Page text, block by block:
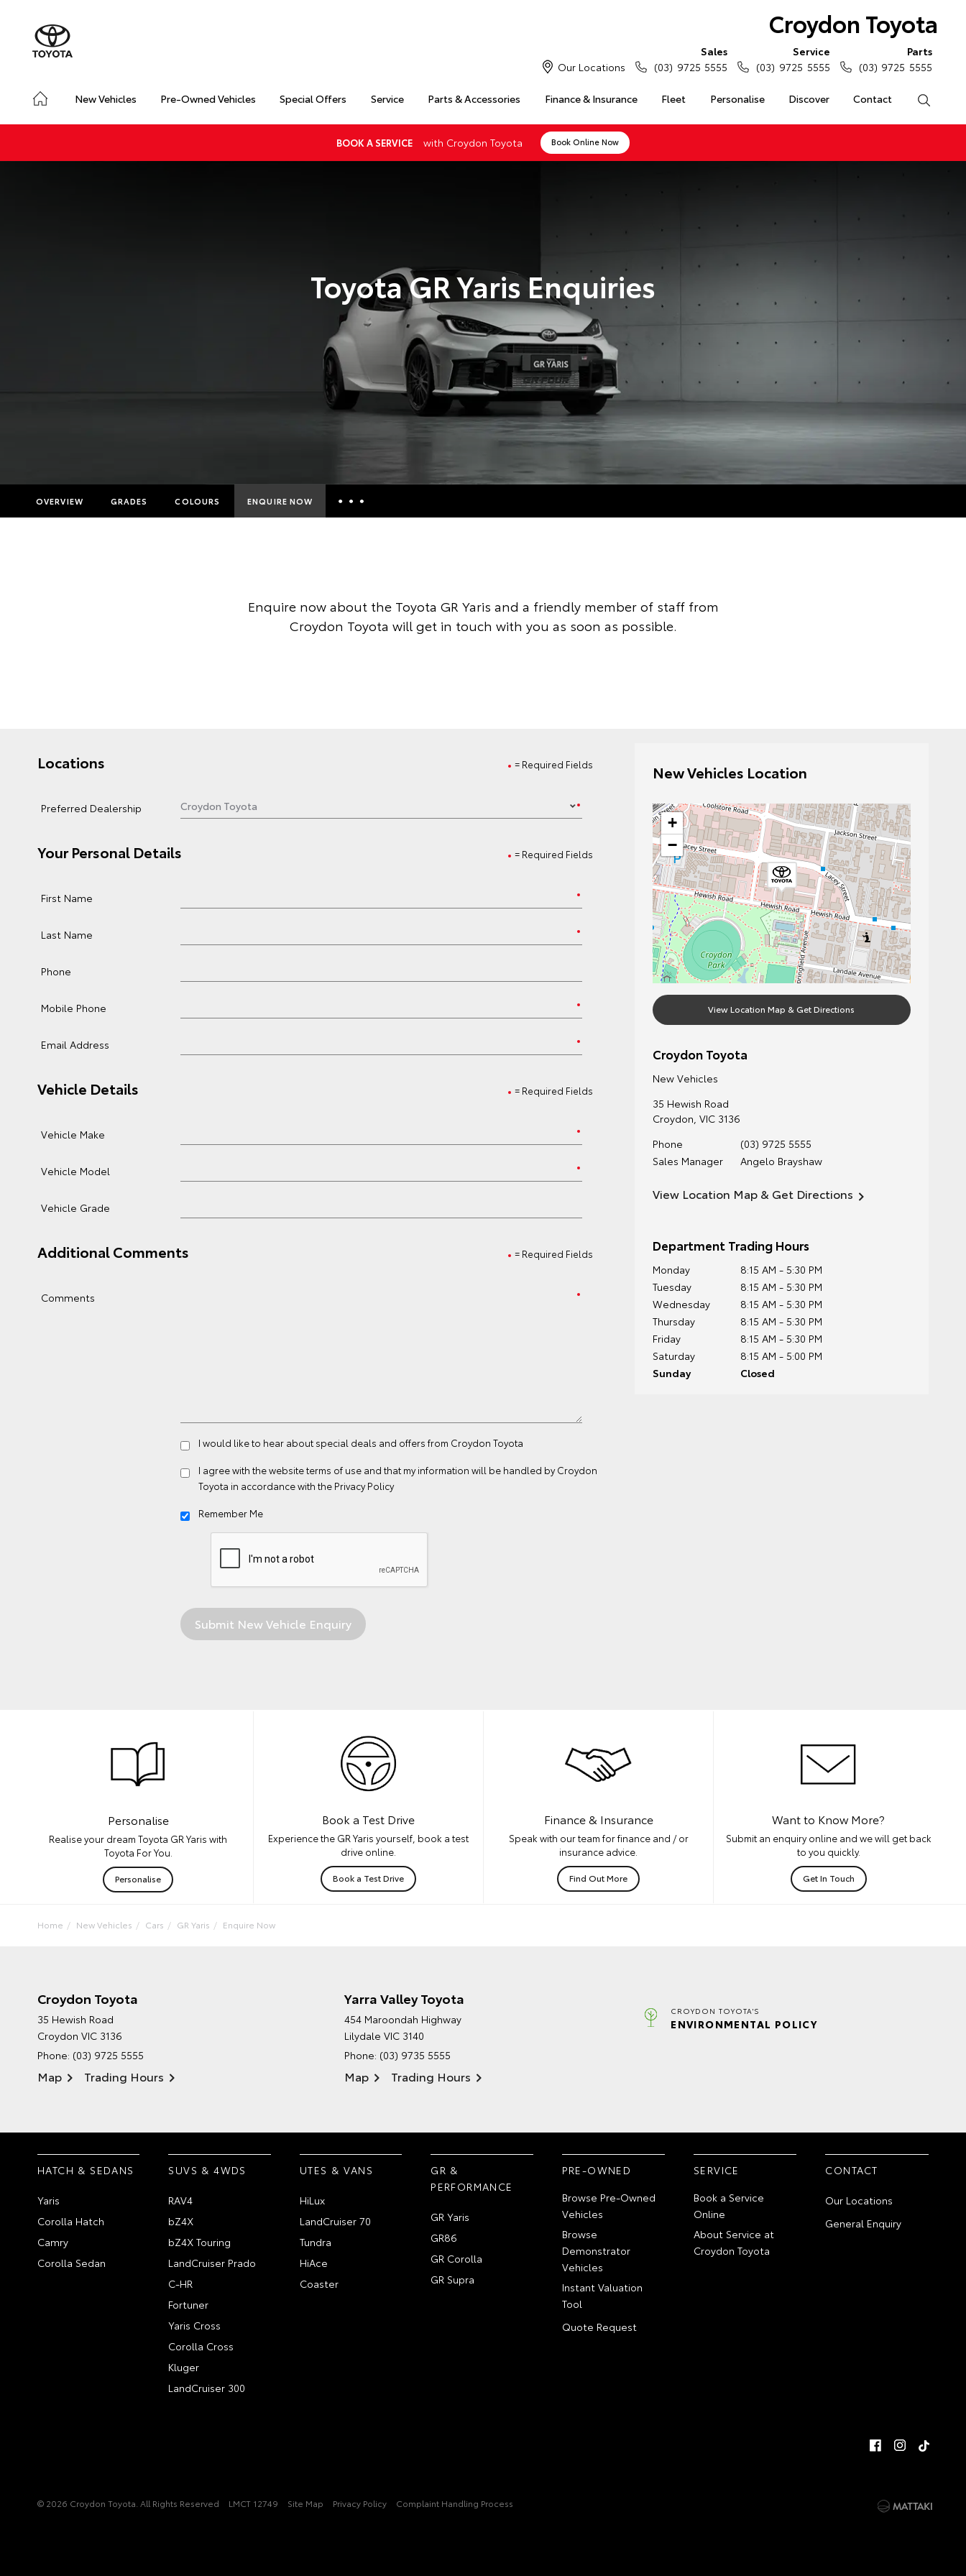
Croydon Toyota
New Vehicles Pre-Owned Vehicles Special Offers Service Parts & Accessories Finance & Insurance Fleet Personalise Discover Contact
Our Locations
Sales
(03) 9725 5555
Service
(03) 9725 5555
Parts
(03) 9725 5555
BOOK A SERVICE with Croydon Toyota Book Online Now
Toyota GR Yaris Enquiries
OVERVIEW GRADES COLOURS ENQUIRE NOW
Toyota Access
Enquire now about the Toyota GR Yaris and a friendly member of staff from
Croydon Toyota will get in touch with you as soon as possible.
= Required Fields
Locations
Preferred Dealership
= Required Fields
Your Personal Details
First Name
Last Name
Phone
Mobile Phone
Email Address
= Required Fields
Vehicle Details
Vehicle Make
Vehicle Model
Vehicle Grade
= Required Fields
Additional Comments
Comments
I would like to hear about special deals and offers from Croydon Toyota
I agree with the websiteterms of use and that my information will be handled by Croydon
Toyota in accordance with the Privacy Policy
Remember Me
New Vehicles Location
+
−
View Location Map & Get Directions
Croydon Toyota
New Vehicles
35 Hewish Road
Croydon, VIC 3136
Phone
(03) 9725 5555
Sales Manager
Angelo Brayshaw
View Location Map & Get Directions
Department Trading Hours
Monday
8:15 AM - 5:30 PM
Tuesday
8:15 AM - 5:30 PM
Wednesday
8:15 AM - 5:30 PM
Thursday
8:15 AM - 5:30 PM
Friday
8:15 AM - 5:30 PM
Saturday
8:15 AM - 5:00 PM
Sunday
Closed
Personalise
Realise your dream Toyota GR Yaris with
Toyota For You.
Personalise
Book a Test Drive
Experience the GR Yaris yourself, book a test
drive online.
Book a Test Drive
Finance & Insurance
Speak with our team for finance and / or
insurance advice.
Find Out More
Want to Know More?
Submit an enquiry online and we will get back
to you quickly.
Get In Touch
Home New Vehicles Cars GR Yaris Enquire Now
Croydon Toyota
35 Hewish Road
Croydon VIC 3136
Phone: (03) 9725 5555
Map Trading Hours
Yarra Valley Toyota
454 Maroondah Highway
Lilydale VIC 3140
Phone: (03) 9735 5555
Map Trading Hours
CROYDON TOYOTA'S
ENVIRONMENTAL POLICY
HATCH & SEDANS
Yaris
Corolla Hatch
Camry
Corolla Sedan
SUVS & 4WDS
RAV4
bZ4X
bZ4X Touring
LandCruiser Prado
C-HR
Fortuner
Yaris Cross
Corolla Cross
Kluger
LandCruiser 300
UTES & VANS
HiLux
LandCruiser 70
Tundra
HiAce
Coaster
GR &
PERFORMANCE
GR Yaris
GR86
GR Corolla
GR Supra
PRE-OWNED
Browse Pre-Owned
Vehicles
Browse
Demonstrator
Vehicles
Instant Valuation
Tool
Quote Request
SERVICE
Book a Service
Online
About Service at
Croydon Toyota
CONTACT
Our Locations
General Enquiry
© 2026 Croydon Toyota. All Rights Reserved LMCT 12749 Site Map Privacy Policy Complaint Handling Process